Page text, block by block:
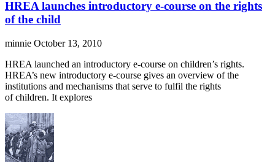
HREA launches introductory e-course on the rights
of the child
minnie October 13, 2010
HREA launched an introductory e-course on children’s rights.
HREA’s new introductory e-course gives an overview of the
institutions and mechanisms that serve to fulfil the rights
of children. It explores